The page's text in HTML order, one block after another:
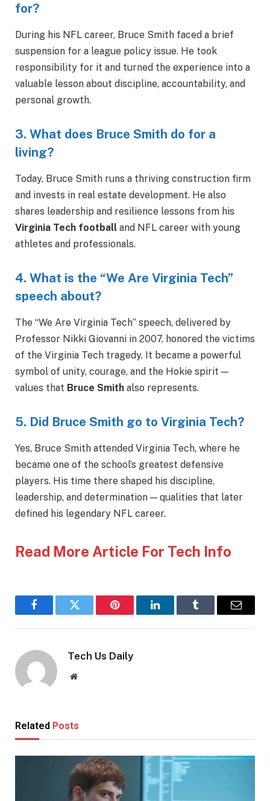
for?
During his NFL career, Bruce Smith faced a brief
suspension for a league policy issue. He took
responsibility for it and turned the experience into a
valuable lesson about discipline, accountability, and
personal growth.
3. What does Bruce Smith do for a
living?
Today, Bruce Smith runs a thriving construction firm
and invests in real estate development. He also
shares leadership and resilience lessons from his
Virginia Tech football and NFL career with young
athletes and professionals.
4. What is the “We Are Virginia Tech”
speech about?
The “We Are Virginia Tech” speech, delivered by
Professor Nikki Giovanni in 2007, honored the victims
of the Virginia Tech tragedy. It became a powerful
symbol of unity, courage, and the Hokie spirit —
values that Bruce Smith also represents.
5. Did Bruce Smith go to Virginia Tech?
Yes, Bruce Smith attended Virginia Tech, where he
became one of the school’s greatest defensive
players. His time there shaped his discipline,
leadership, and determination — qualities that later
defined his legendary NFL career.
Read More Article For Tech Info
FacebookTwitter Pinterest LinkedInTumblr Email
Tech Us Daily
Website
Related Posts